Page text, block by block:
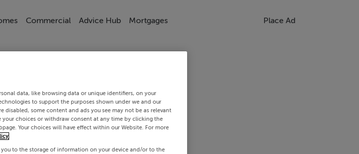
Commercial Advice Hub Mortgages Place Ad
data, like browsing data or unique identifiers, on your
to support the purposes shown under we and our
disabled, some content and ads you see may not be as relevant
your choices or withdraw consent at any time by clicking the
Your choices will have effect within our Website. For more
to the storage of information on your device and/or to the